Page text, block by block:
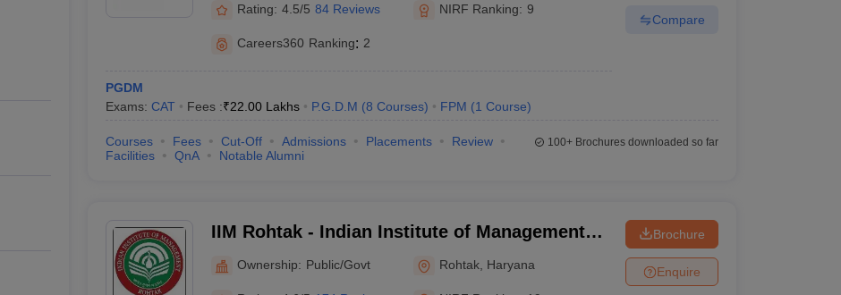
Rating: 4.5/5 84 Reviews NIRF Ranking: 9
Careers360 Ranking: 2
PGDM
Exams: CAT Fees :₹22.00 Lakhs P.G.D.M (8 Courses) FPM (1 Course)
Compare
Courses Fees Cut-Off Admissions Placements
Review
Facilities
QnA Notable Alumni
100+Brochures downloaded so far
IIM Rohtak - Indian Institute of Management
Ownership: Public/Govt Rohtak Haryana
Brochure
Enquire